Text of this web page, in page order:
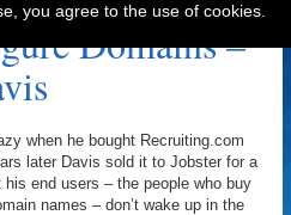
Domains –
when he bought Recruiting.com
later Davis sold it to Jobster for a
end users – the people who buy
names – don’t wake up in the
you agree to the use of cookies.